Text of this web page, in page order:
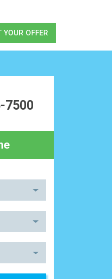
YOUR OFFER
7500